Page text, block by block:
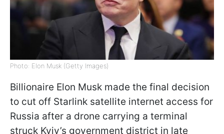
Photo: Elon Musk (Getty Images)
Billionaire Elon Musk made the final decision
to cut off Starlink satellite internet access for
Russia after a drone carrying a terminal
struck Kyiv’s government district in late